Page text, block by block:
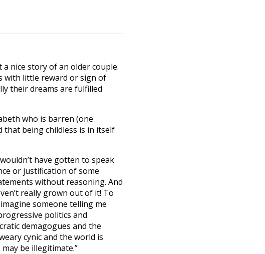
nice story of an older couple.
with little reward or sign of
their dreams are fulfilled
who is barren (one
that being childless is in itself
have gotten to speak
or justification of some
without reasoning. And
really grown out of it! To
someone telling me
politics and
demagogues and the
cynic and the world is
be illegitimate.”